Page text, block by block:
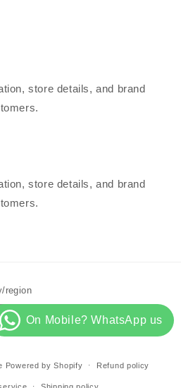
store details, and brand
store details, and brand
region
Ireland | EUR €
Powered by Shopify Refund policy
Shipping policy